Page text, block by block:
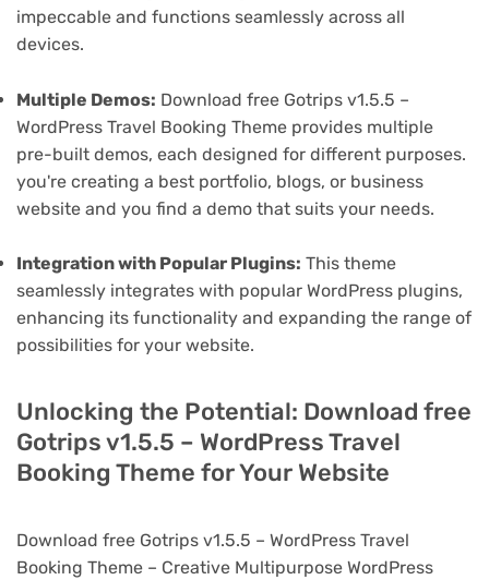
impeccable and functions seamlessly across all
devices.
Multiple Demos: Download free Gotrips v1.5.5 –
WordPress Travel Booking Theme provides multiple
pre-built demos, each designed for different purposes.
you're creating a best portfolio, blogs, or business
website and you find a demo that suits your needs.
Integration with Popular Plugins: This theme
seamlessly integrates with popular WordPress plugins,
enhancing its functionality and expanding the range of
possibilities for your website.
Unlocking the Potential: Download free
Gotrips v1.5.5 – WordPress Travel
Booking Theme for Your Website
Download free Gotrips v1.5.5 – WordPress Travel
Booking Theme – Creative Multipurpose WordPress